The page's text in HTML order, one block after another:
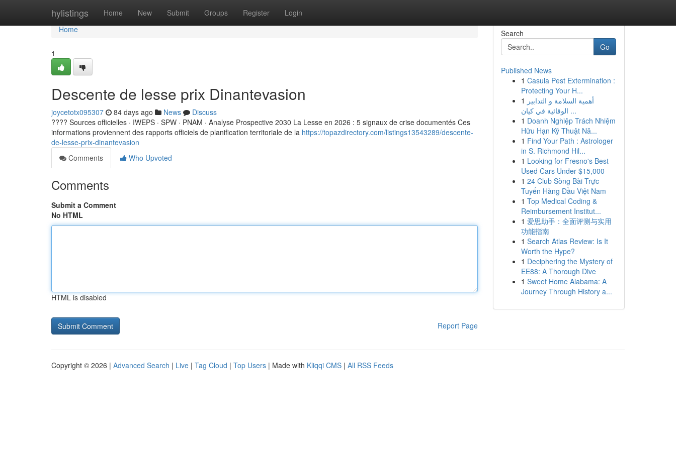
hylistings Home New Submit Groups Register Login
Home
Home
1
Descente de lesse prix Dinantevasion
joycetotx095307 84 days ago News
Discuss
???? Sources officielles · IWEPS · SPW · PNAM · Analyse Prospective 2030 La Lesse en 2026 : 5 signaux de crise documentés Ces
informations proviennent des rapports officiels de planification territoriale de la https://topazdirectory.com/listings13543289/descente-
de-lesse-prix-dinantevasion
Comments
Who Upvoted
Comments
Submit a Comment
No HTML
HTML is disabled
Report Page
Search
Go
Published News
1 Casula Pest Extermination :
Protecting Your H...
1 أهمية السلامة و التدابير
الوقائية في كيان ...
1 Doanh Nghiệp Trách Nhiệm
Hữu Hạn Kỹ Thuật Nă...
1 Find Your Path : Astrologer
in S. Richmond Hil...
1 Looking for Fresno's Best
Used Cars Under $15,000
1 24 Club Sòng Bài Trực
Tuyến Hàng Đầu Việt Nam
1 Top Medical Coding &
Reimbursement Institut...
1 爱思助手：全面评测与实用
功能指南
1 Search Atlas Review: Is It
Worth the Hype?
1 Deciphering the Mystery of
EE88: A Thorough Dive
1 Sweet Home Alabama: A
Journey Through History a...
Copyright © 2026 | Advanced Search | Live | Tag Cloud | Top Users | Made with Kliqqi CMS | All RSS Feeds